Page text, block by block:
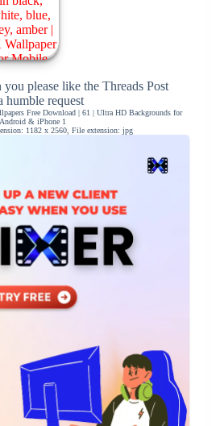
please like the Threads Post
humble request
Free Download | 61 | Ultra HD Backgrounds for
Android & iPhone 1
1182 x 2560, File extension: jpg